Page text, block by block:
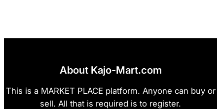
About Kajo-Mart.com
This is a MARKET PLACE platform. Anyone can buy or
sell. All that is required is to register.